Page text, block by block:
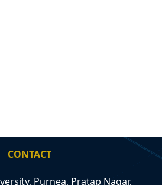
CONTACT
Purnea, Pratap Nagar,